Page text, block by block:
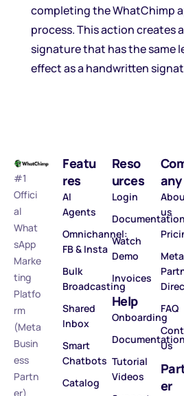
completing the WhatChimp
process. This action creates
signature that has the same
effect as a handwritten
#1
Offici
al
What
sApp
Marke
ting
Platfo
rm
(Meta
Busin
ess
Partn
er)
Featu
res
AI
Agents
Omnichannel:
FB & Insta
Bulk
Broadcasting
Shared
Inbox
Smart
Chatbots
Catalog
Reso
urces
Login
Documentation
Watch
Demo
Invoices
Help
Onboarding
Documentation
Tutorial
Videos
any
us
Meta
FAQ
Us
er